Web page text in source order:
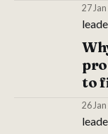
27
to
26